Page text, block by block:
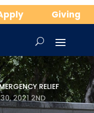
Giving
RELIEF
30, 2021 2ND